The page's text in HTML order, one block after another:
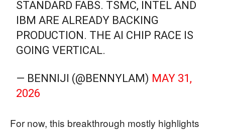
STANDARD FABS. TSMC, INTEL AND
IBM ARE ALREADY BACKING
PRODUCTION. THE AI CHIP RACE IS
GOING VERTICAL.
— BENNIJI (@BENNYLAM) MAY 31,
2026
For now, this breakthrough mostly highlights